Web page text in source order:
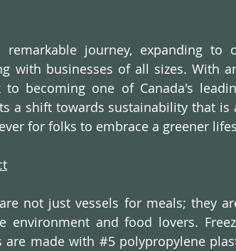
journey, expanding to
with businesses of all sizes. With
becoming one of Canada's
a shift towards sustainability that is
for folks to embrace a greener
not just vessels for meals; they
environment and food lovers.
are made with #5 polypropylene